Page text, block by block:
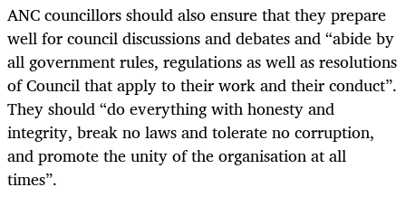
ANC councillors should also ensure that they prepare
well for council discussions and debates and “abide by
all government rules, regulations as well as resolutions
of Council that apply to their work and their conduct”.
They should “do everything with honesty and
integrity, break no laws and tolerate no corruption,
and promote the unity of the organisation at all
times”.